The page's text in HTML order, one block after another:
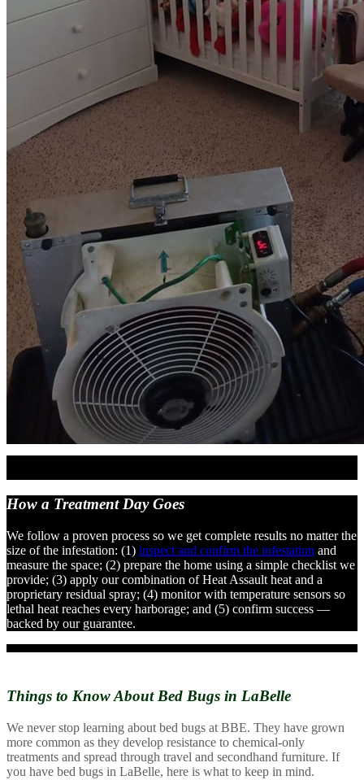
How a Treatment Day Goes
We follow a proven process so we get complete results no matter the
size of the infestation: (1) inspect and confirm the infestation and
measure the space; (2) prepare the home using a simple checklist we
provide; (3) apply our combination of Heat Assault heat and a
proprietary residual spray; (4) monitor with temperature sensors so
lethal heat reaches every harborage; and (5) confirm success —
backed by our guarantee.
Things to Know AboutBed Bugs in LaBelle
We never stop learning about bed bugs at BBE. They have grown
more common as they develop resistance to chemical-only
treatments and spread through travel and secondhand furniture. If
you have bed bugs in LaBelle, here is what to keep in mind.